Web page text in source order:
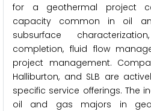
for a geothermal project
capacity common in oil
subsurface
completion, fluid flow
project management.
Halliburton, and SLB are
specific service offerings. The
oil and gas majors in